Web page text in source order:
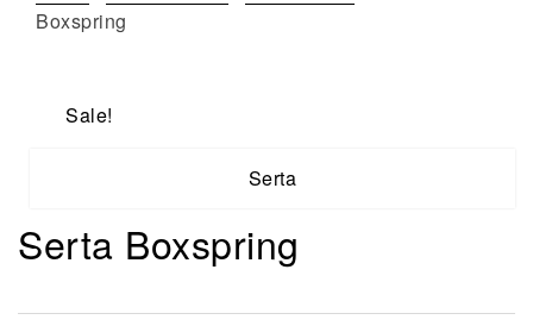
Boxspring
Sale!
Serta
Serta Boxspring